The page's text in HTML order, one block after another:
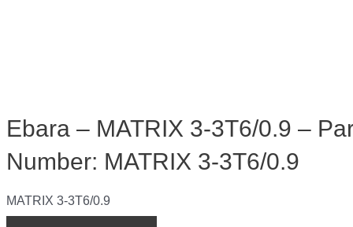
Ebara – MATRIX 3-3T6/0.9 –
Number: MATRIX 3-3T6/0.9
MATRIX 3-3T6/0.9